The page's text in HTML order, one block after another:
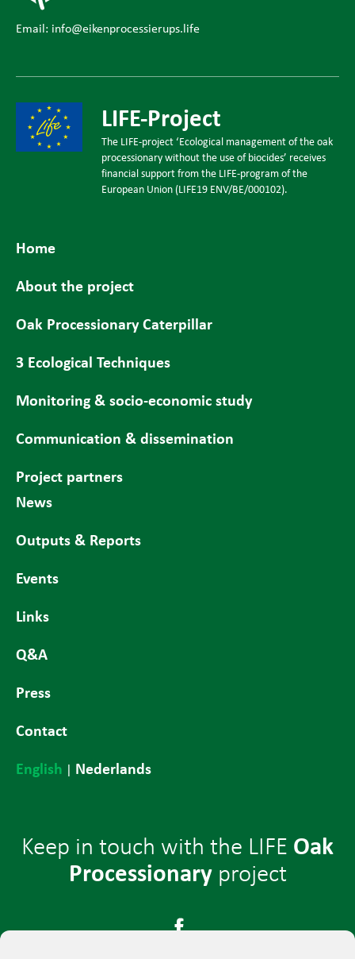
Email: info@eikenprocessierups.life
LIFE-Project
The LIFE-project ‘Ecological management of the oak
processionary without the use of biocides’ receives
financial support from the LIFE-program of the
European Union (LIFE19 ENV/BE/000102).
Home
About the project
Oak Processionary Caterpillar
3 Ecological Techniques
Monitoring & socio-economic study
Communication & dissemination
Project partners
News
Outputs & Reports
Events
Links
Q&A
Press
Contact
English | Nederlands
Keep in touch with the LIFE Oak
Processionaryproject